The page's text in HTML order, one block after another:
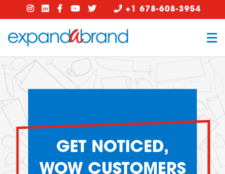
+1 678-608-3954
GET NOTICED,
WOW CUSTOMERS